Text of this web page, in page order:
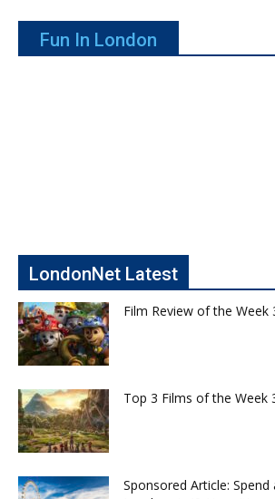
Fun In London
LondonNet Latest
Film Review of the Week
Top 3 Films of the Week
Sponsored Article: Spend